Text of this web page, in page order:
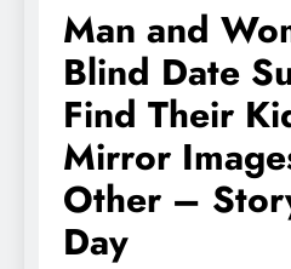
Man and
Blind Date
Find Their
Mirror
Other –
Day